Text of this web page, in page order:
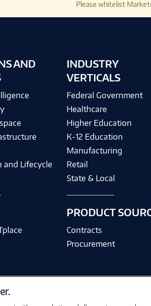
Please whitelist
AND
and Lifecycle
INDUSTRY
VERTICALS
Federal Government
Healthcare
Higher Education
K-12 Education
Manufacturing
Retail
State & Local
PRODUCT
Contracts
Procurement